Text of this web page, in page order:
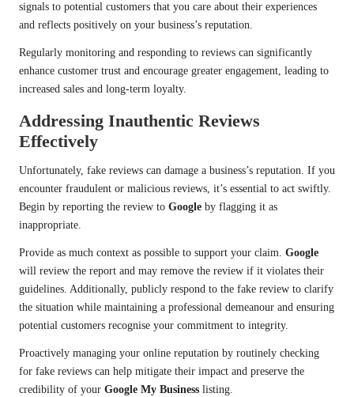
signals to potential customers that you care about their experiences
and reflects positively on your business’s reputation.
Regularly monitoring and responding to reviews can significantly
enhance customer trust and encourage greater engagement, leading to
increased sales and long-term loyalty.
Addressing Inauthentic Reviews
Effectively
Unfortunately, fake reviews can damage a business’s reputation. If you
encounter fraudulent or malicious reviews, it’s essential to act swiftly.
Begin by reporting the review to Google by flagging it as
inappropriate.
Provide as much context as possible to support your claim. Google
will review the report and may remove the review if it violates their
guidelines. Additionally, publicly respond to the fake review to clarify
the situation while maintaining a professional demeanour and ensuring
potential customers recognise your commitment to integrity.
Proactively managing your online reputation by routinely checking
for fake reviews can help mitigate their impact and preserve the
credibility of your Google My Business listing.